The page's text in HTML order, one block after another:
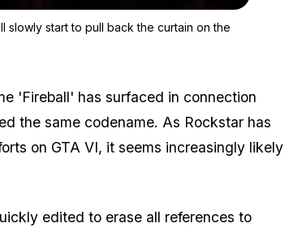
slowly start to pull back the curtain on the
'Fireball' has surfaced in connection
the same codename. As Rockstar has
on GTA VI, it seems increasingly likely
edited to erase all references to